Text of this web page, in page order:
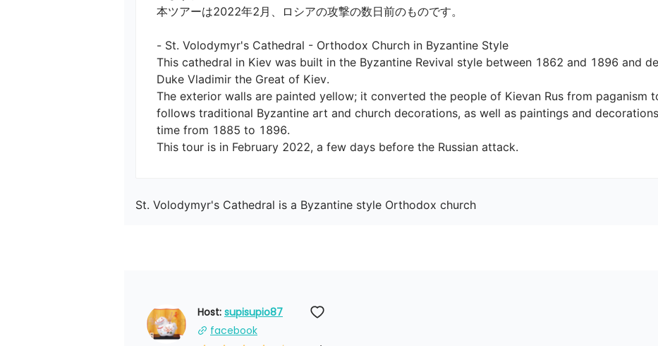
本ツアーは2022年2月、ロシアの攻撃の数日前のものです。
- St. Volodymyr's Cathedral - Orthodox Church in Byzantine Style
This cathedral in Kiev was built in the Byzantine Revival style between 1862 and 1896 and
Duke Vladimir the Great of Kiev.
The exterior walls are painted yellow; it converted the people of Kievan Rus from paganism
follows traditional Byzantine art and church decorations, as well as paintings and
time from 1885 to 1896.
This tour is in February 2022, a few days before the Russian attack.
St. Volodymyr's Cathedral is a Byzantine style Orthodox church
Host: supisupio87
facebook